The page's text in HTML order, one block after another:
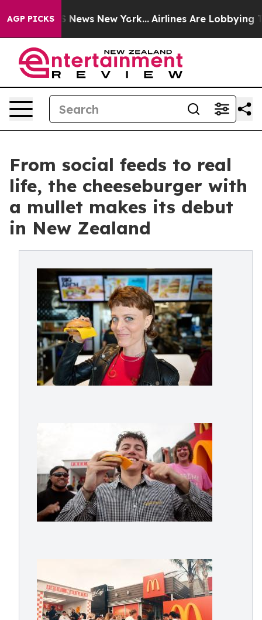
AGP PICKS
CBS News New York... Airlines Are Lobbying To
From social feeds to real
life, the cheeseburger with
a mullet makes its debut
in New Zealand